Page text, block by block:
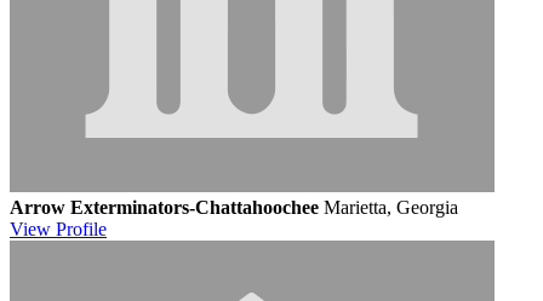
Arrow Exterminators-Chattahoochee Marietta, Georgia
View Profile